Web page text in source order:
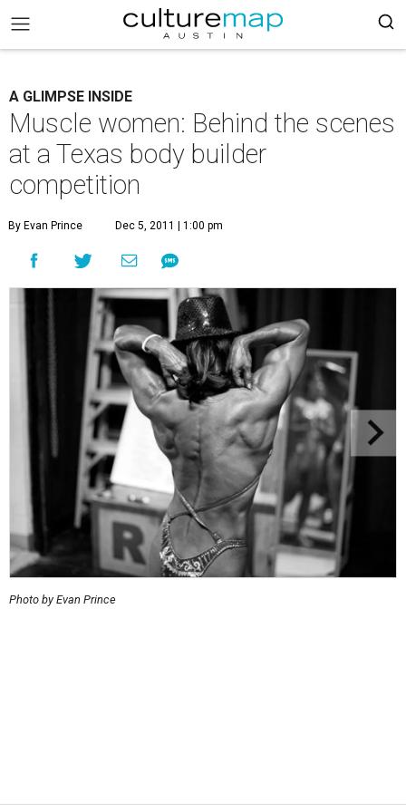
A GLIMPSE INSIDE
Muscle women: Behind the scenes
at a Texas body builder
competition
By Evan Prince Dec 5, 2011 | 1:00 pm
Photo by Evan Prince